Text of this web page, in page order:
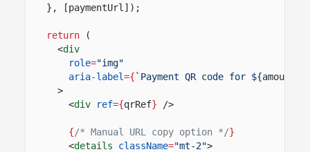
}, [paymentUrl]);
return
(
<div
role="img"
aria-label={ `Payment QR code for ${amount
>
<div ref={qrRef} />
{/* Manual URL copy option */}
<details className="mt-2">